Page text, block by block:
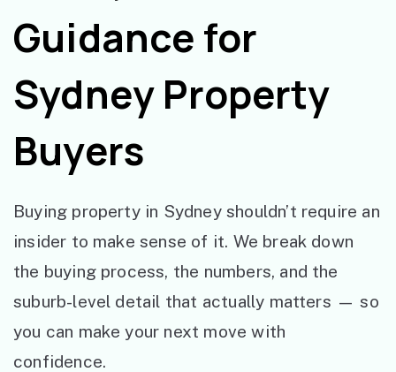
Guidance for
Sydney Property
Buyers
Buying property in Sydney shouldn’t require an
insider to make sense of it. We break down
the buying process, the numbers, and the
suburb-level detail that actually matters — so
you can make your next move with
confidence.